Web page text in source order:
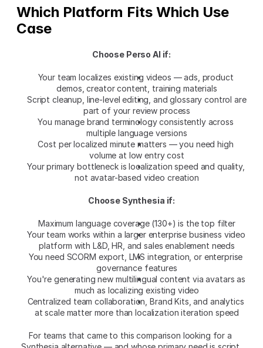
Which Platform Fits Which Use
Case
Choose Perso AI if:
Your team localizes existing videos — ads, product
demos, creator content, training materials
Script cleanup, line-level editing, and glossary control are
part of your review process
You manage brand terminology consistently across
multiple language versions
Cost per localized minute matters — you need high
volume at low entry cost
Your primary bottleneck is localization speed and quality,
not avatar-based video creation
Choose Synthesia if:
Maximum language coverage (130+) is the top filter
Your team works within a larger enterprise business video
platform with L&D, HR, and sales enablement needs
You need SCORM export, LMS integration, or enterprise
governance features
You're generating new multilingual content via avatars as
much as localizing existing video
Centralized team collaboration, Brand Kits, and analytics
at scale matter more than localization iteration speed
For teams that came to this comparison looking for a